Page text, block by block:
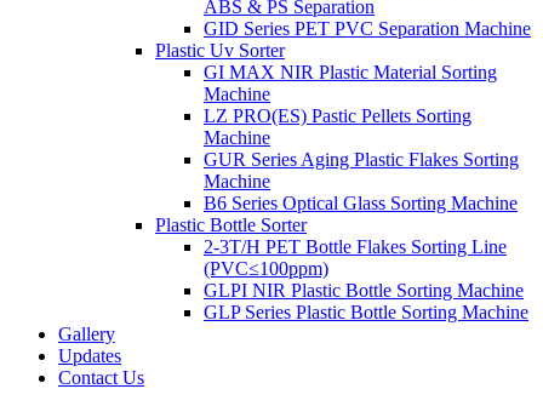
ABS & PS Separation
GID Series PET PVC Separation Machine
Plastic Uv Sorter
GI MAX NIR Plastic Material Sorting
Machine
LZ PRO(ES) Pastic Pellets Sorting
Machine
GUR Series Aging Plastic Flakes Sorting
Machine
B6 Series Optical Glass Sorting Machine
Plastic Bottle Sorter
2-3T/H PET Bottle Flakes Sorting Line
(PVC≤100ppm)
GLPI NIR Plastic Bottle Sorting Machine
GLP Series Plastic Bottle Sorting Machine
Gallery
Updates
Contact Us